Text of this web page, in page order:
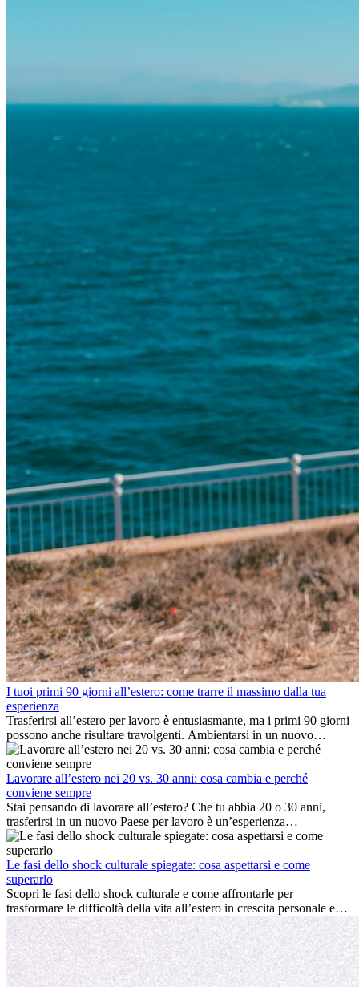
I tuoi primi 90 giorni all’estero: come trarre il massimo dalla tua
esperienza
Trasferirsi all’estero per lavoro è entusiasmante, ma i primi 90 giorni
possono anche risultare travolgenti. Ambientarsi in un nuovo
ambiente lavorativo, costruire una vita sociale, comprendere la
cultura locale e gestire la nostalgia di casa fanno tutti parte del
processo. Questa guida per expat ti mostrerà come sfruttare al
meglio i primi mesi all’estero, garantendo sia il successo
professionale che la crescita personale.
Lavorare all’estero nei 20 vs. 30 anni: cosa cambia e perché
conviene sempre
Stai pensando di lavorare all’estero? Che tu abbia 20 o 30 anni,
trasferirsi in un nuovo Paese per lavoro è un’esperienza
entusiasmante e, a volte, sfidante. Molti si chiedono se l’età faccia
davvero la differenza. La verità è che l’esperienza internazionale
conviene sempre: può accelerare la carriera, favorire la crescita
personale e offrire preziosi insight culturali che possono trasformare
la tua vita.
Le fasi dello shock culturale spiegate: cosa aspettarsi e come
superarlo
Scopri le fasi dello shock culturale e come affrontarle per
trasformare le difficoltà della vita all’estero in crescita personale e
nuove opportunità.